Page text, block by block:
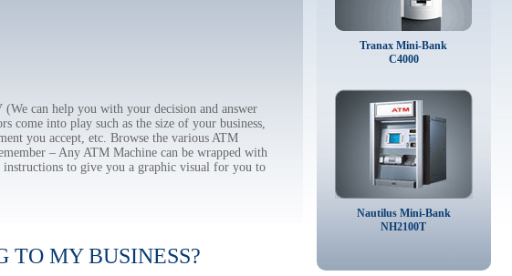
can help you with your decision and answer
come into play such as the size of your business,
you accept, etc. Browse the various ATM
– Any ATM Machine can be wrapped with
to give you a graphic visual for you to
TO MY BUSINESS?
Tranax Mini-Bank
C4000
Nautilus Mini-Bank
NH2100T